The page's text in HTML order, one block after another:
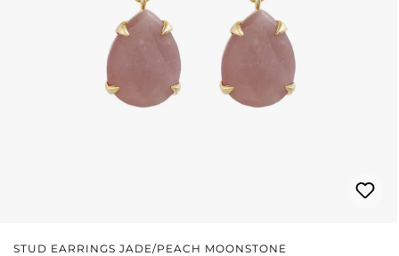
STUD EARRINGS JADE/PEACH MOONSTONE